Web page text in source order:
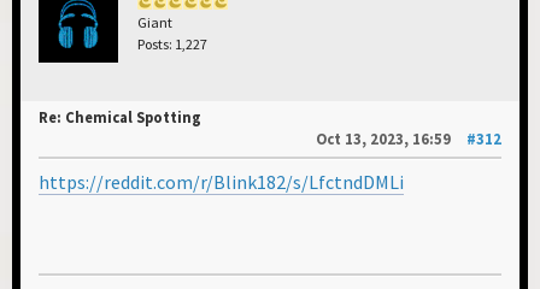
Giant
Posts: 1,227
Re: Chemical Spotting
Oct 13, 2023, 16:59
#312
https://reddit.com/r/Blink182/s/LfctndDMLi